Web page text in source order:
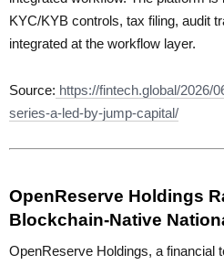
KYC/KYB controls, tax filing, audit
integrated at the workflow layer.
Source: https://fintech.global/2026/
series-a-led-by-jump-capital/
OpenReserve Holdings
Blockchain-Native
OpenReserve Holdings, a financial